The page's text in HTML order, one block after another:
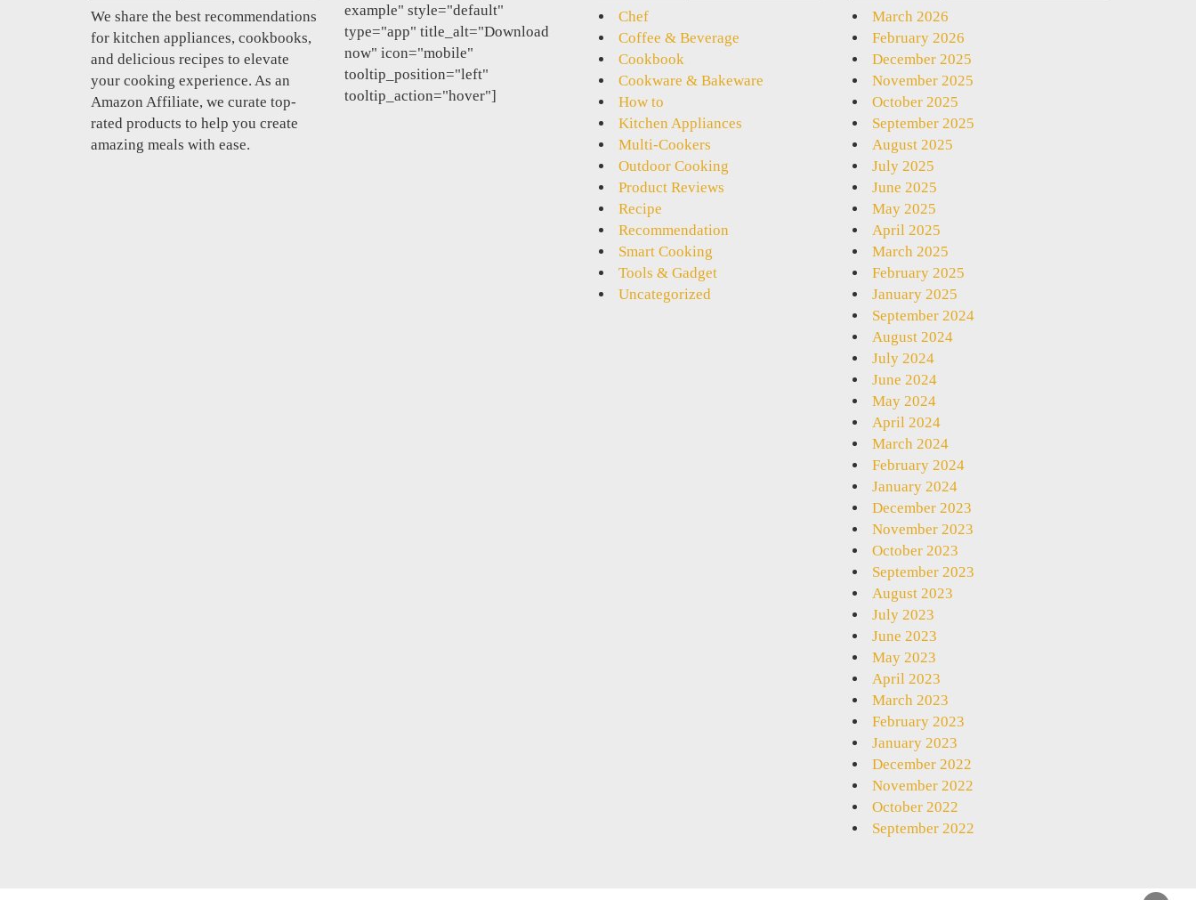
We share the best recommendations
for kitchen appliances, cookbooks,
and delicious recipes to elevate
your cooking experience. As an
Amazon Affiliate, we curate top-
rated products to help you create
amazing meals with ease.
example" style="default"
type="app" title_alt="Download
now" icon="mobile"
tooltip_position="left"
tooltip_action="hover"]
Chef
Coffee & Beverage
Cookbook
Cookware & Bakeware
How to
Kitchen Appliances
Multi-Cookers
Outdoor Cooking
Product Reviews
Recipe
Recommendation
Smart Cooking
Tools & Gadget
Uncategorized
March 2026
February 2026
December 2025
November 2025
October 2025
September 2025
August 2025
July 2025
June 2025
May 2025
April 2025
March 2025
February 2025
January 2025
September 2024
August 2024
July 2024
June 2024
May 2024
April 2024
March 2024
February 2024
January 2024
December 2023
November 2023
October 2023
September 2023
August 2023
July 2023
June 2023
May 2023
April 2023
March 2023
February 2023
January 2023
December 2022
November 2022
October 2022
September 2022